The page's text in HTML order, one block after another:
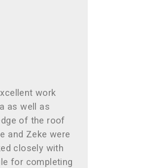
work
as well as
of the roof
and Zeke were
closely with
for completing